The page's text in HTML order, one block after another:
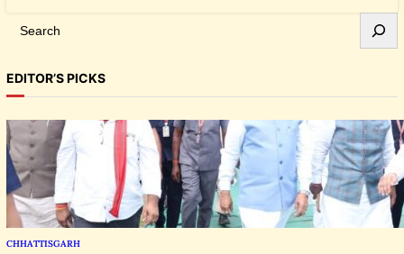
a
r
c
h
EDITOR’S PICKS
CHHATTISGARH